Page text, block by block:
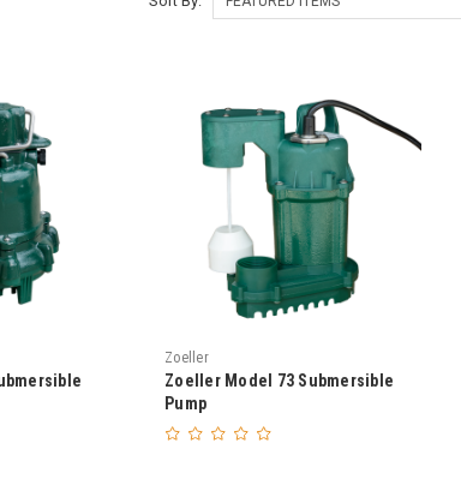
Zoeller
Zoeller Model 73 Submersible
Pump